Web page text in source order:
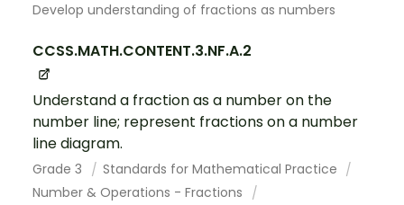
Develop understanding of fractions as numbers
CCSS.MATH.CONTENT.3.NF.A.2
Understand a fraction as a number on the
number line; represent fractions on a number
line diagram.
Grade 3
Standards for Mathematical Practice
Number & Operations - Fractions